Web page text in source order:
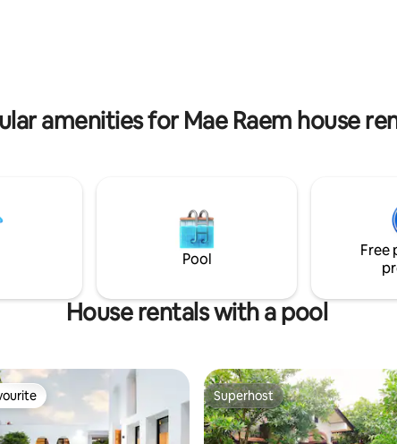
124 reviews
离7-11 便利店 50 米，离清迈大
离机场 8公里， 离菜市场 1.2 公
patio ★Professionally cleaned
amenities for Mae Raem house
Pool
Free
House rentals with a pool
Superhost
Superhost